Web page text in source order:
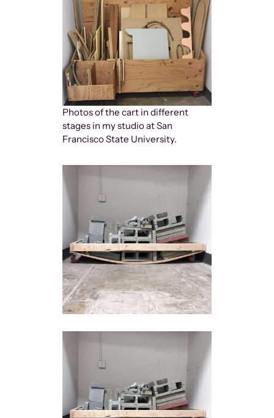
Photos of the cart in different
stages in my studio at San
Francisco State University.